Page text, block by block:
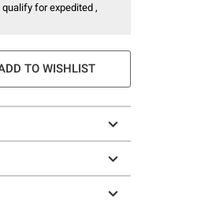
for expedited ,
TO WISHLIST